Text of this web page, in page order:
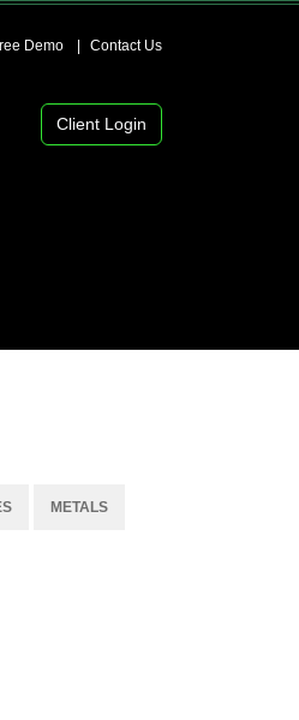
Demo Contact Us
Client Login
METALS